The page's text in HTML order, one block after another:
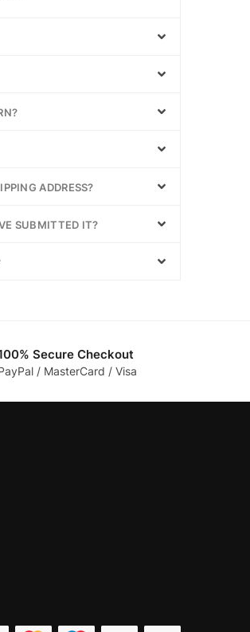
ADDRESS?
SUBMITTED IT?
Secure Checkout
/ MasterCard / Visa